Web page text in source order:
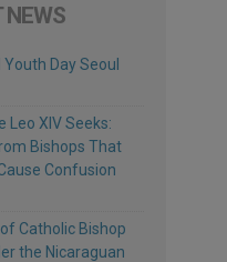
NEWS
Day Seoul
Leo XIV Seeks:
Bishops That
Confusion
Catholic Bishop
the Nicaraguan